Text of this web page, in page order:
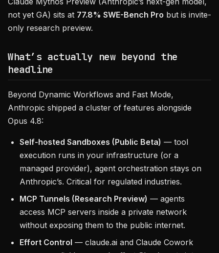
not yet GA) sits at 77.8% SWE-Bench Pro but is invite-
only research preview.
What’s actually new beyond the
headline
Beyond Dynamic Workflows and Fast Mode,
Anthropic shipped a cluster of features alongside
Opus 4.8:
Self-hosted Sandboxes (Public Beta) — tool
execution runs in your infrastructure (or a
managed provider), agent orchestration stays on
Anthropic’s. Critical for regulated industries.
MCP Tunnels (Research Preview) — agents
access MCP servers inside a private network
without exposing them to the public internet.
Effort Control — claude.ai and Claude Cowork